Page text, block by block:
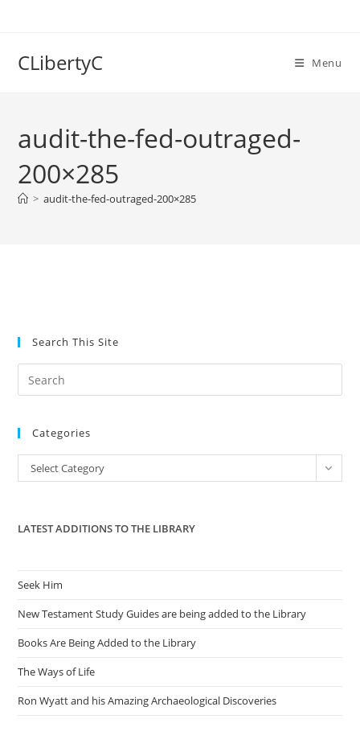
CLibertyC Menu
audit-the-fed-outraged-
200×285
> audit-the-fed-outraged-200×285
Search This Site
the
Categories
Categories
Select Category
LATEST ADDITIONS TO THE LIBRARY
Seek Him
New Testament Study Guides are being added to the Library
Books Are Being Added to the Library
The Ways of Life
Ron Wyatt and his Amazing Archaeological Discoveries